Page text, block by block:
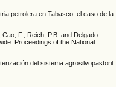
petrolera en Tabasco: el caso de la
F., Reich, P.B. and Delgado-
Proceedings of the National
del sistema agrosilvopastoril